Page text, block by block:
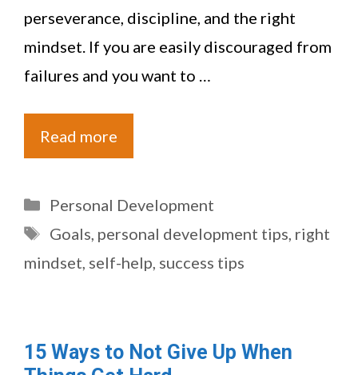
perseverance, discipline, and the right
mindset. If you are easily discouraged from
failures and you want to …
Read more
Categories
Personal Development
Tags
Goals, personal development tips, right
mindset, self-help, success tips
15 Ways to Not Give Up When